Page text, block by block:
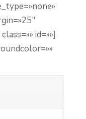
id=»»]